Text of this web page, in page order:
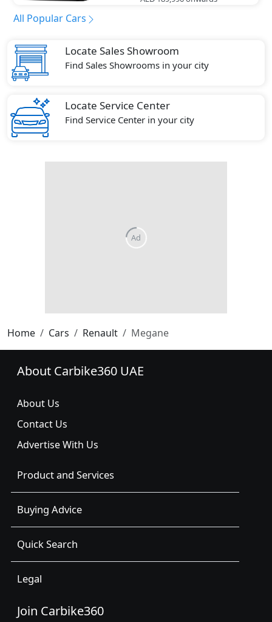
All Popular Cars
Locate Sales Showroom
Find Sales Showrooms in your city
Locate Service Center
Find Service Center in your city
Home Cars Renault Megane
About Carbike360 UAE
About Us
Contact Us
Advertise With Us
Product and Services
Buying Advice
Quick Search
Legal
Join Carbike360